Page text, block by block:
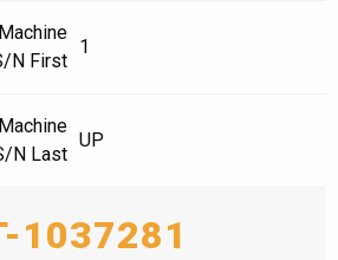
Machine
N First
1
Machine
N Last
UP
1037281